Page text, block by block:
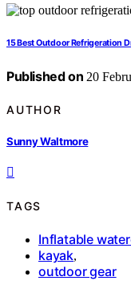
15 Best Outdoor Refrigeration
Published on 20
AUTHOR
Sunny Waltmore
TAGS
Inflatable
kayak,
outdoor gear